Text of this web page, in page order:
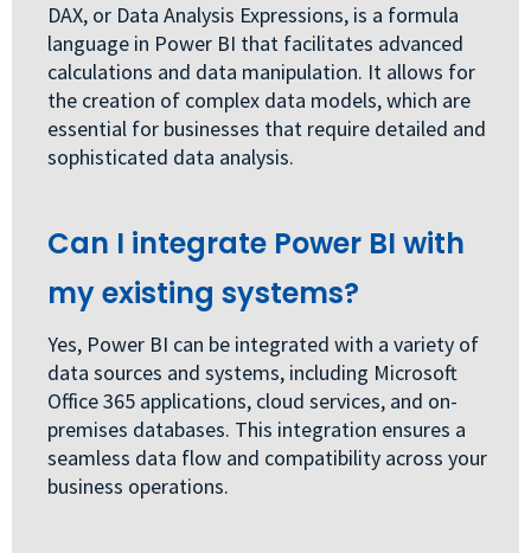
DAX, or Data Analysis Expressions, is a formula
language in Power BI that facilitates advanced
calculations and data manipulation. It allows for
the creation of complex data models, which are
essential for businesses that require detailed and
sophisticated data analysis.
Can I integrate Power BI with
my existing systems?
Yes, Power BI can be integrated with a variety of
data sources and systems, including Microsoft
Office 365 applications, cloud services, and on-
premises databases. This integration ensures a
seamless data flow and compatibility across your
business operations.